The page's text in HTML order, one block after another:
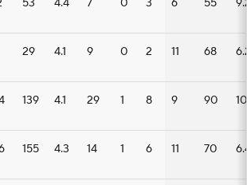
53 4.4 7 0 3 6 55
29 4.1 9 0 2 11 68
139 4.1 29 1 8 9 90
155 4.3 14 1 6 11 70